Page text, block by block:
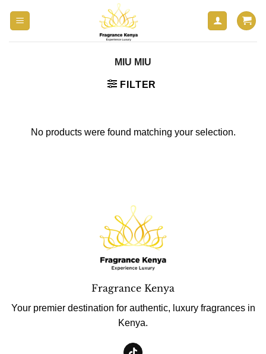
MIU MIU
FILTER
No products were found matching your selection.
Fragrance Kenya
Your premier destination for authentic, luxury fragrances in
Kenya.